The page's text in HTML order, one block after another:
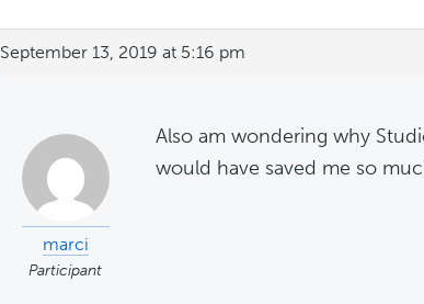
September 13, 2019 at 5:16 pm
marci
Participant
Also am wondering why
would have saved me so